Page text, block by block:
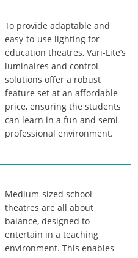
To provide adaptable and
easy-to-use lighting for
education theatres, Vari-Lite’s
luminaires and control
solutions offer a robust
feature set at an affordable
price, ensuring the students
can learn in a fun and semi-
professional environment.
Medium-sized school
theatres are all about
balance, designed to
entertain in a teaching
environment. This enables